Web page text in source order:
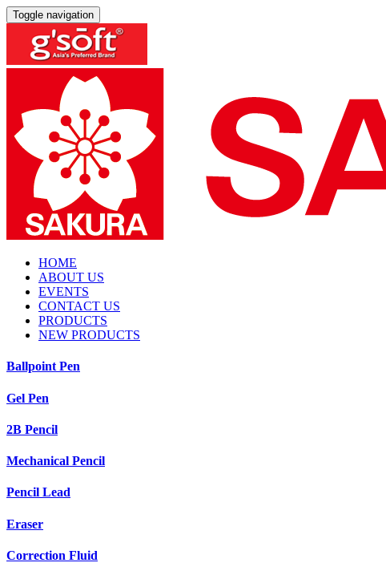
Toggle navigation
HOME
ABOUT US
EVENTS
CONTACT US
PRODUCTS
NEW PRODUCTS
Ballpoint Pen
Gel Pen
2B Pencil
Mechanical Pencil
Pencil Lead
Eraser
Correction Fluid